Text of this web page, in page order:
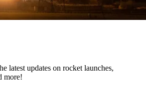
latest updates on rocket launches,
more!